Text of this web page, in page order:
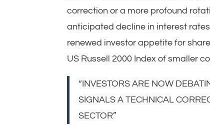
correction or a more profound
anticipated decline in interest
renewed investor appetite for
US Russell 2000 Index of smaller
“INVESTORS ARE NOW
SIGNALS A TECHNICAL
SECTOR”